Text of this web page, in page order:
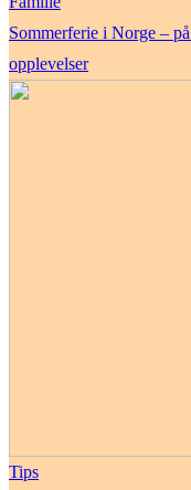
Sommerferie i Norge –
opplevelser
Tips